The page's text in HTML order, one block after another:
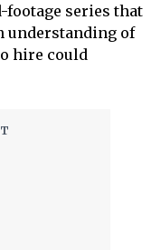
footage series that
understanding of
hire could